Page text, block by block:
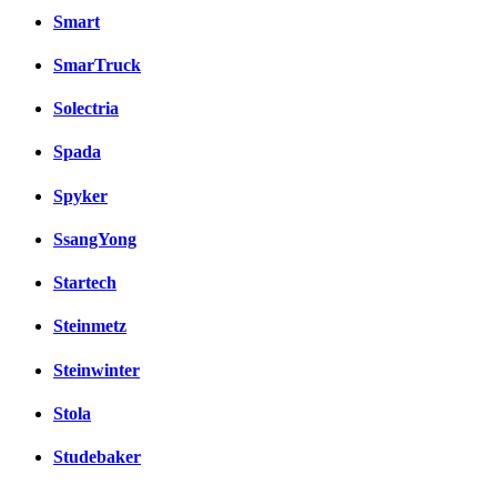
Smart
SmarTruck
Solectria
Spada
Spyker
SsangYong
Startech
Steinmetz
Steinwinter
Stola
Studebaker